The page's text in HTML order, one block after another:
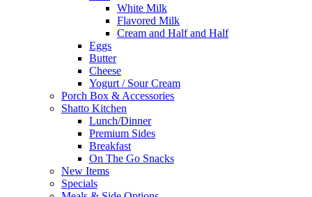
White Milk
Flavored Milk
Cream and Half and Half
Eggs
Butter
Cheese
Yogurt / Sour Cream
Porch Box & Accessories
Shatto Kitchen
Lunch/Dinner
Premium Sides
Breakfast
On The Go Snacks
New Items
Specials